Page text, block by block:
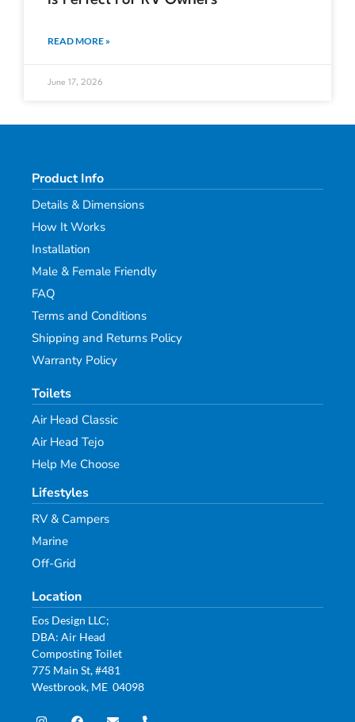
READ MORE »
June 17, 2026
Product Info
Details & Dimensions
How It Works
Installation
Male & Female Friendly
FAQ
Terms and Conditions
Shipping and Returns Policy
Warranty Policy
Toilets
Air Head Classic
Air Head Tejo
Help Me Choose
Lifestyles
RV & Campers
Marine
Off-Grid
Location
Eos Design LLC;
DBA: Air Head
Composting Toilet
775 Main St, #481
Westbrook, ME 04098